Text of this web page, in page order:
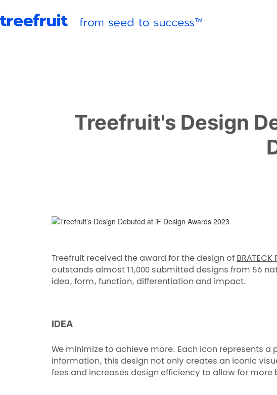
Treefruit's Design
Treefruit received the award for the design of
outstands almost 11,000 submitted designs from 56
idea, form, function, differentiation and impact.
IDEA
We minimize to achieve more. Each icon represents
information, this design not only creates an iconic
fees and increases design efficiency to allow for